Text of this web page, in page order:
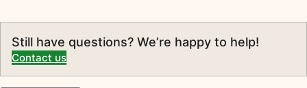
Still have questions? We’re happy to help!
Contact us